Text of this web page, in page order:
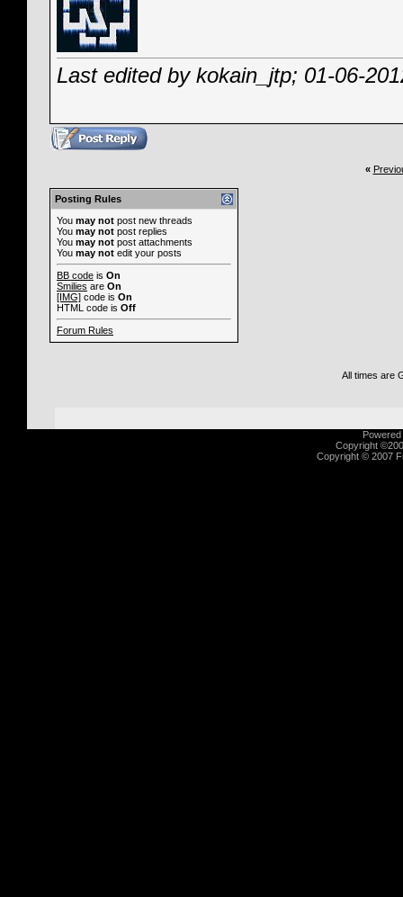
Last edited by kokain_jtp; 01-06-
«
Posting Rules
You may not post new threads
You may not post replies
You may not post attachments
You may not edit your posts
BB code is On
Smilies are On
[IMG] code is On
HTML code is Off
Forum Rules
All times are
Copyright
Copyright © 2007